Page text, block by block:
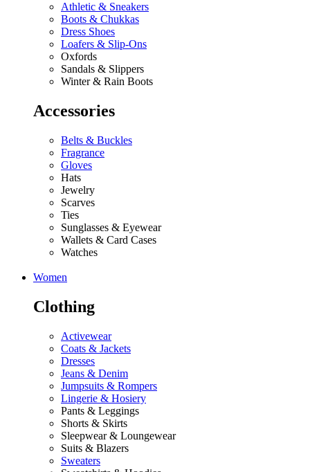
Athletic & Sneakers
Boots & Chukkas
Dress Shoes
Loafers & Slip-Ons
Oxfords
Sandals & Slippers
Winter & Rain Boots
Accessories
Belts & Buckles
Fragrance
Gloves
Hats
Jewelry
Scarves
Ties
Sunglasses & Eyewear
Wallets & Card Cases
Watches
Women
Clothing
Activewear
Coats & Jackets
Dresses
Jeans & Denim
Jumpsuits & Rompers
Lingerie & Hosiery
Pants & Leggings
Shorts & Skirts
Sleepwear & Loungewear
Suits & Blazers
Sweaters